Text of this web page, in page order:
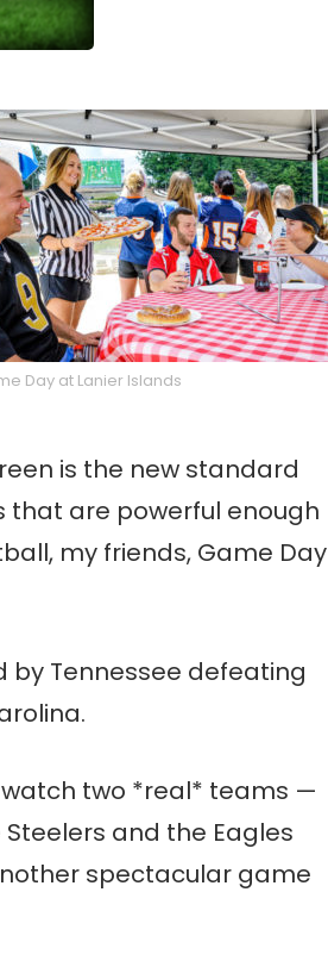
Day at Lanier Islands
is the new standard
that are powerful enough
my friends, Game Day
by Tennessee defeating
two *real* teams —
and the Eagles
spectacular game